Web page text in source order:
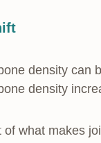
density can
density
what makes